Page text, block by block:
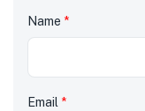
Name *
Email *